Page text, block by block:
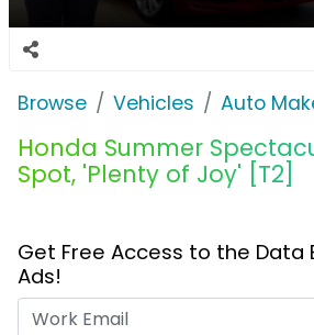
Browse Vehicles Auto
Honda Summer
Spot, 'Plenty of Joy' [T2]
Get Free Access to the Data
Ads!